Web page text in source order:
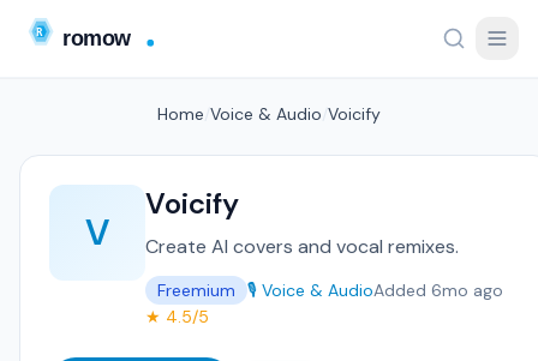
Home Voice & Audio Voicify
V
Voicify
Create AI covers and vocal remixes.
Freemium 🎙️ Voice & AudioAdded 6mo ago
★ 4.5/5